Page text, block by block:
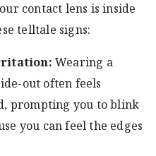
contact lens is inside
telltale signs:
Wearing a
out often feels
prompting you to blink
you can feel the edges